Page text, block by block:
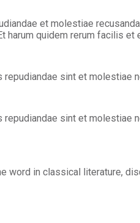
et molestiae
quidem rerum facilis
sint et molestiae
sint et molestiae
word in classical literature,